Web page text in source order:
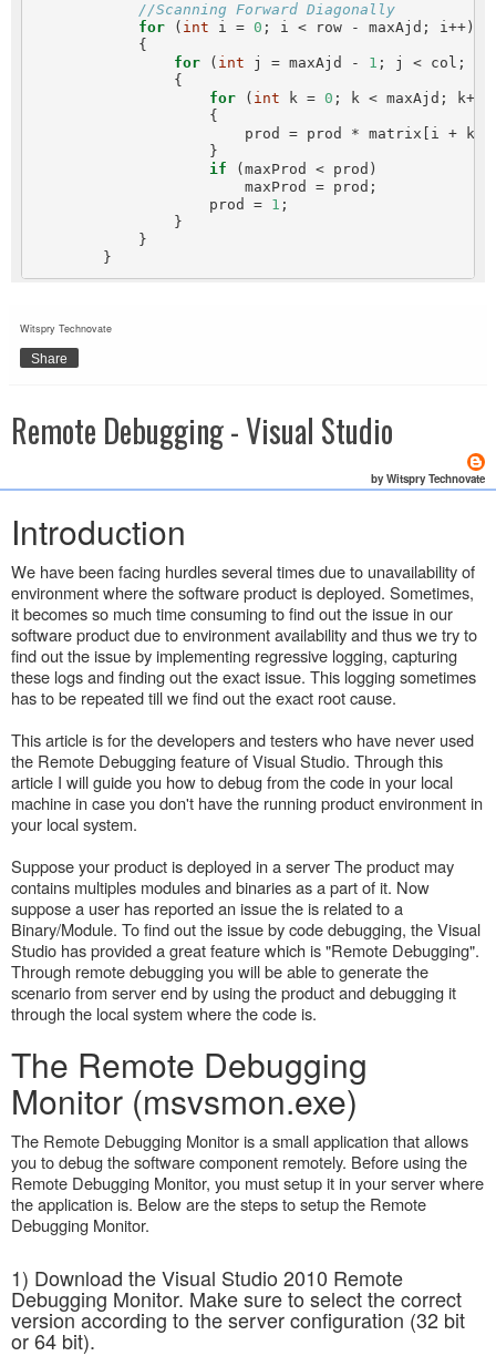
//Scanning Forward Diagonally
for ( int i = 0 ; i < row - maxAjd; i++)
            {
for ( int j = maxAjd - 1 ; j < col;
                {
for ( int k = 0 ; k < maxAjd; k++)
                    {
prod = prod * matrix[i + k,
                    }
if (maxProd < prod)
                        maxProd = prod;
                    prod =
1 ;
                }
            }
Witspry Technovate
Share
Remote Debugging - Visual Studio
by Witspry Technovate
Introduction
We have been facing hurdles several times due to unavailability of
environment where the software product is deployed. Sometimes,
it becomes so much time consuming to find out the issue in our
software product due to environment availability and thus we try to
find out the issue by implementing regressive logging, capturing
these logs and finding out the exact issue. This logging sometimes
has to be repeated till we find out the exact root cause.
This article is for the developers and testers who have never used
the Remote Debugging feature of Visual Studio. Through this
article I will guide you how to debug from the code in your local
machine in case you don't have the running product environment in
your local system.
Suppose your product is deployed in a server The product may
contains multiples modules and binaries as a part of it. Now
suppose a user has reported an issue the is related to a
Binary/Module. To find out the issue by code debugging, the Visual
Studio has provided a great feature which is "Remote Debugging".
Through remote debugging you will be able to generate the
scenario from server end by using the product and debugging it
through the local system where the code is.
The Remote Debugging
Monitor (msvsmon.exe)
The Remote Debugging Monitor is a small application that allows
you to debug the software component remotely. Before using the
Remote Debugging Monitor, you must setup it in your server where
the application is. Below are the steps to setup the Remote
Debugging Monitor.
1) Download the Visual Studio 2010 Remote
Debugging Monitor. Make sure to select the correct
version according to the server configuration (32 bit
or 64 bit).